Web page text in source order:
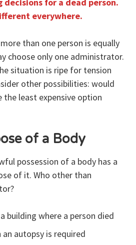
everywhere.
than one person is equally
choose only one administrator.
situation is ripe for tension
other possibilities: would
least expensive option
of a Body
possession of a body has a
of it. Who other than
building where a person died
an autopsy is required